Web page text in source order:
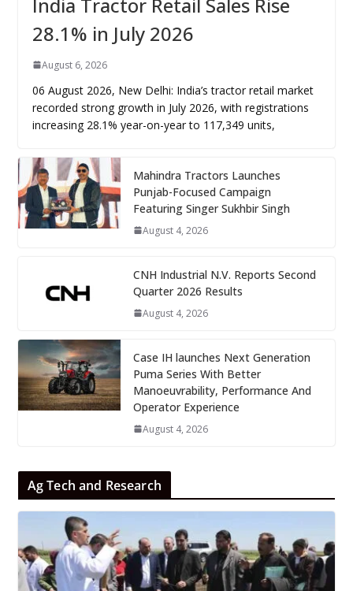
28.1% in July 2026
August 6, 2026
06 August 2026, New Delhi: India’s tractor retail market
recorded strong growth in July 2026, with registrations
increasing 28.1% year-on-year to 117,349 units,
Mahindra Tractors Launches
Punjab-Focused Campaign
Featuring Singer Sukhbir Singh
August 4, 2026
CNH Industrial N.V. Reports Second
Quarter 2026 Results
August 4, 2026
Case IH launches Next Generation
Puma Series With Better
Manoeuvrability, Performance And
Operator Experience
August 4, 2026
Ag Tech and Research